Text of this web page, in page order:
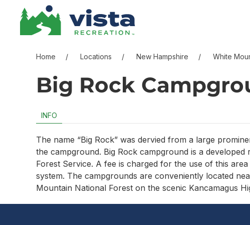
Skip to content
Skip to menu
Skip to footer
Home Locations New Hampshire White
Big Rock
INFO
The name “Big Rock” was dervied from a large
the campground. Big Rock campground is a
Forest Service. A fee is charged for the use of this
system. The campgrounds are conveniently located
Mountain National Forest on the scenic Kancamagus